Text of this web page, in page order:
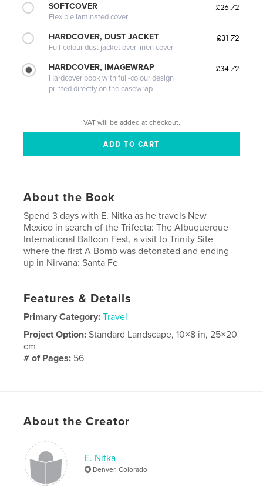
SOFTCOVER
Flexible laminated cover
£26.72
HARDCOVER, DUST JACKET
Full-colour dust jacket over linen cover
£31.72
HARDCOVER, IMAGEWRAP
Hardcover book with full-colour design
printed directly on the casewrap
£34.72
VAT will be added at checkout.
About the Book
Spend 3 days with E. Nitka as he travels New
Mexico in search of the Trifecta: The Albuquerque
International Balloon Fest, a visit to Trinity Site
where the first A Bomb was detonated and ending
up in Nirvana: Santa Fe
Features & Details
Primary Category: Travel
Project Option:Standard Landscape, 10×8 in, 25×20
cm
# of Pages: 56
About the Creator
E. Nitka
Denver, Colorado